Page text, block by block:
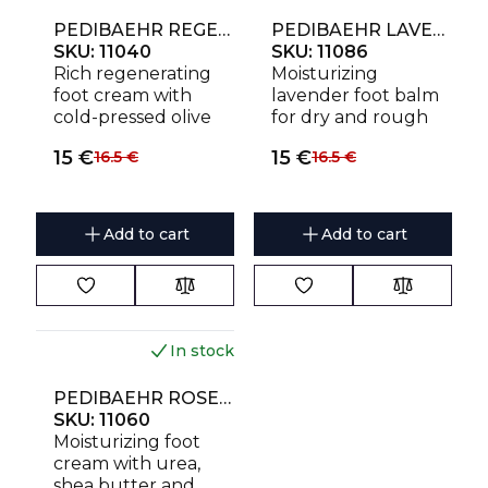
PEDIBAEHR REGENERATING CREAM WITH OLIVE OIL 125 ML
SKU: 11040
Rich regenerating
foot cream with
cold-pressed olive
panthenol for very
protect against
dehydration and
restores softness
and elasticity.
15 €16.5€
Add to cart
PEDIBAEHR LAVENDER HYDROBALSAM 125 ML
SKU: 11086
Moisturizing
lavender foot balm
for dry and rough
intensive hydration,
while leaving a
delicate lavender
fragrance.
15 €16.5€
Add to cart
In stock
PEDIBAEHR ROSE CREAM WITH UREA 125 ML
SKU: 11060
Moisturizing foot
cream with urea,